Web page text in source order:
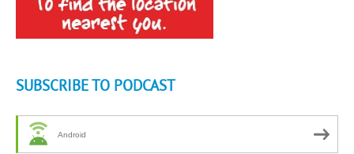
SUBSCRIBE TO PODCAST
Android